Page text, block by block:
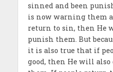
sinned and been
is now warning them
return to sin, then He
punish them. But
it is also true that if
good, then He will